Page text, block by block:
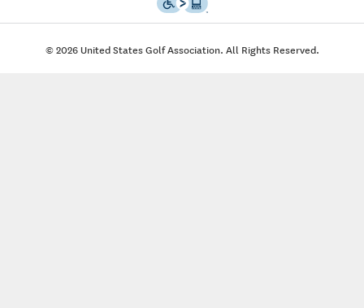
© 2026 United States Golf Association. All Rights Reserved.